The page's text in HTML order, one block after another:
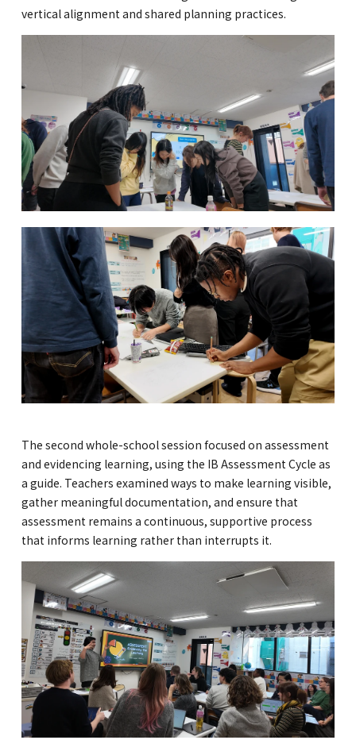
vertical alignment and shared planning practices.
The second whole-school session focused on assessment
and evidencing learning, using the IB Assessment Cycle as
a guide. Teachers examined ways to make learning visible,
gather meaningful documentation, and ensure that
assessment remains a continuous, supportive process
that informs learning rather than interrupts it.